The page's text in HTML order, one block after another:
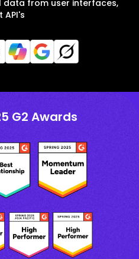
data from user interfaces,
API's
G2 Awards